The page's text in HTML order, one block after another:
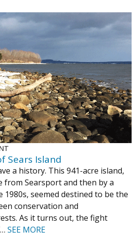
Sears Island
a history. This 941-acre island,
from Searsport and then by a
1980s, seemed destined to be the
conservation and
As it turns out, the fight
SEE MORE